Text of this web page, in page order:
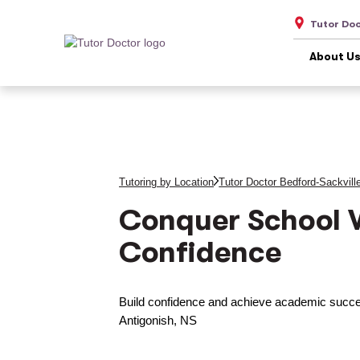
Tutor
About Us
Tutoring by Location Tutor Doctor Bedford-
Conquer School
Confidence
Build confidence and achieve academic
Antigonish, NS